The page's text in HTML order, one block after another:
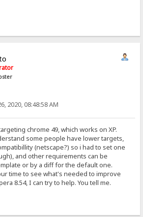
2020, 08:48:58 AM
chrome 49, which works on XP.
some people have lower targets,
(netscape?) so i had to set one
and other requirements can be
or by a diff for the default one.
time to see what's needed to improve
8.54, I can try to help. You tell me.